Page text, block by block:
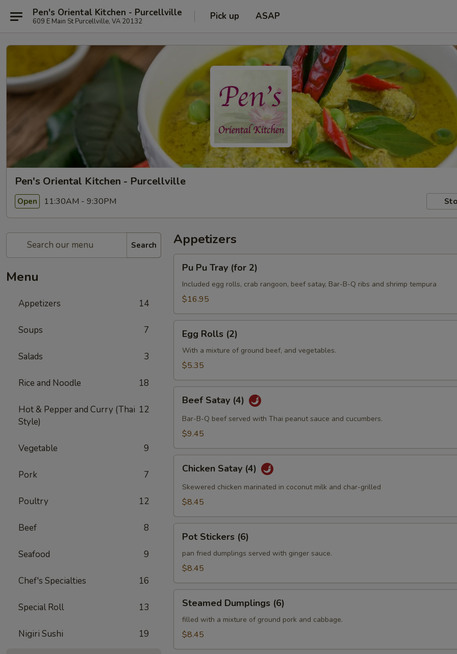
Pen's Oriental Kitchen - Purcellville
609 E Main St Purcellville, VA 20132 Pick up ASAP
Pen's Oriental Kitchen - Purcellville
Open 11:30AM - 9:30PM
Search
Menu
Appetizers 14
Soups 7
Salads 3
Rice and Noodle 18
Hot & Pepper and Curry (Thai
Style)
12
Vegetable 9
Pork 7
Poultry 12
Beef 8
Seafood 9
Chef's Specialties 16
Special Roll 13
Nigiri Sushi 19
Appetizers
Pu
Tray
(for
Pu Pu Tray (for 2)
Included egg rolls, crab rangoon, beef satay, Bar-B-Q ribs and shrimp tempura
$16.95
Rolls
(2)
Egg Rolls (2)
With a mixture of ground beef, and vegetables.
$5.35
Satay
(4)
Beef Satay (4)
Bar-B-Q beef served with Thai peanut sauce and cucumbers.
$9.45
Satay
(4)
Chicken Satay (4)
Skewered chicken marinated in coconut milk and char-grilled
$8.45
Stickers
(6)
Pot Stickers (6)
pan fried dumplings served with ginger sauce.
$8.45
Dumplings
(6)
Steamed Dumplings (6)
filled with a mixture of ground pork and cabbage.
$8.45